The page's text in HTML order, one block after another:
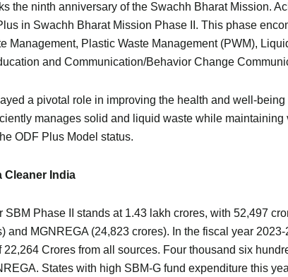
the ninth anniversary of the Swachh Bharat Mission.
in Swachh Bharat Mission Phase II. This phase
Management, Plastic Waste Management (PWM),
and Communication/Behavior Change
a pivotal role in improving the health and well-
manages solid and liquid waste while
ODF Plus Model status.
Cleaner India
SBM Phase II stands at 1.43 lakh crores, with 52,497
and MGNREGA (24,823 crores). In the fiscal year
22,264 Crores from all sources. Four thousand six
States with high SBM-G fund expenditure this